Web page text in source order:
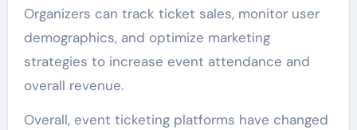
Organizers can track ticket sales, monitor user
demographics, and optimize marketing
strategies to increase event attendance and
overall revenue.
Overall, event ticketing platforms have changed